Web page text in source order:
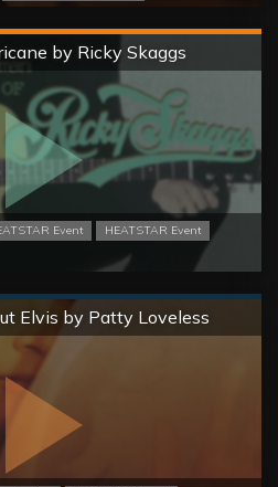
by Ricky Skaggs
Event
HEATSTAR Event
Hard
Elvis by Patty Loveless
Normal